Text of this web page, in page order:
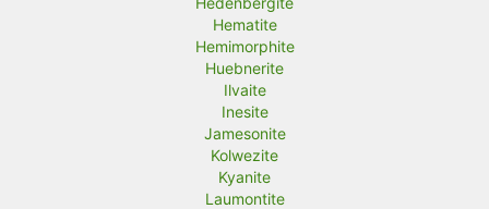
Hematite
Hemimorphite
Huebnerite
Ilvaite
Inesite
Jamesonite
Kolwezite
Kyanite
Laumontite